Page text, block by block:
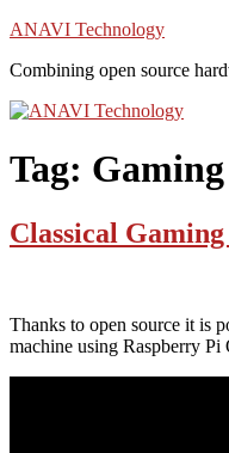
Skip
content
ANAVI Technology
Combining open source
Tag: Gaming
Classical
Thanks to open source it is
machine using Raspberry Pi